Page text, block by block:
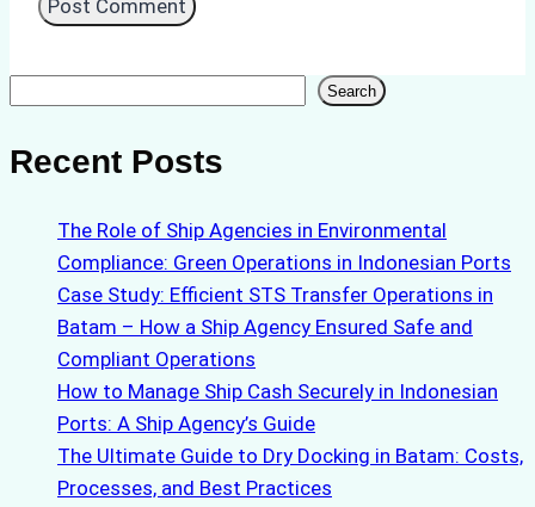
Search
Recent Posts
The Role of Ship Agencies in Environmental
Compliance: Green Operations in Indonesian Ports
Case Study: Efficient STS Transfer Operations in
Batam – How a Ship Agency Ensured Safe and
Compliant Operations
How to Manage Ship Cash Securely in Indonesian
Ports: A Ship Agency’s Guide
The Ultimate Guide to Dry Docking in Batam: Costs,
Processes, and Best Practices